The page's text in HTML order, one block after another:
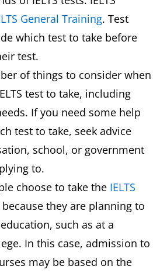
General Training. Test
which test to take before
test.
of things to consider when
test to take, including
If you need some help
test to take, seek advice
school, or government
to.
choose to take the IELTS
because they are planning to
such as at a
In this case, admission to
may be based on the